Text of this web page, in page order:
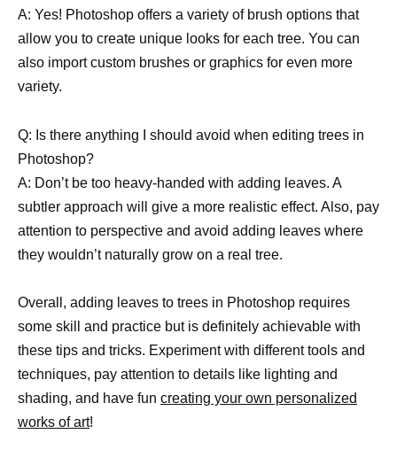
A: Yes! Photoshop offers a variety of brush options that
allow you to create unique looks for each tree. You can
also import custom brushes or graphics for even more
variety.
Q: Is there anything I should avoid when editing trees in
Photoshop?
A: Don’t be too heavy-handed with adding leaves. A
subtler approach will give a more realistic effect. Also, pay
attention to perspective and avoid adding leaves where
they wouldn’t naturally grow on a real tree.
Overall, adding leaves to trees in Photoshop requires
some skill and practice but is definitely achievable with
these tips and tricks. Experiment with different tools and
techniques, pay attention to details like lighting and
shading, and have fun creating your own personalized
works of art!